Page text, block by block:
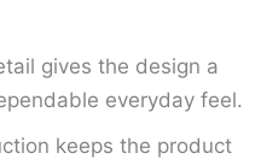
gives the design a
everyday feel.
keeps the product